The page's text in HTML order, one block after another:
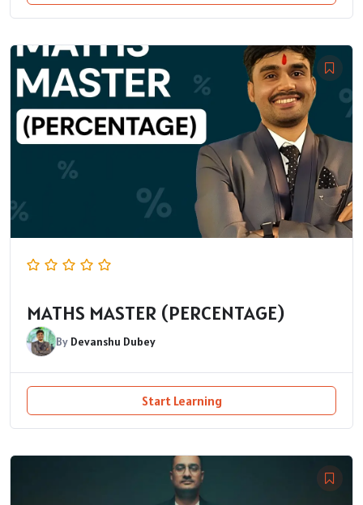
MATHS MASTER (PERCENTAGE)
By Devanshu Dubey
Start Learning